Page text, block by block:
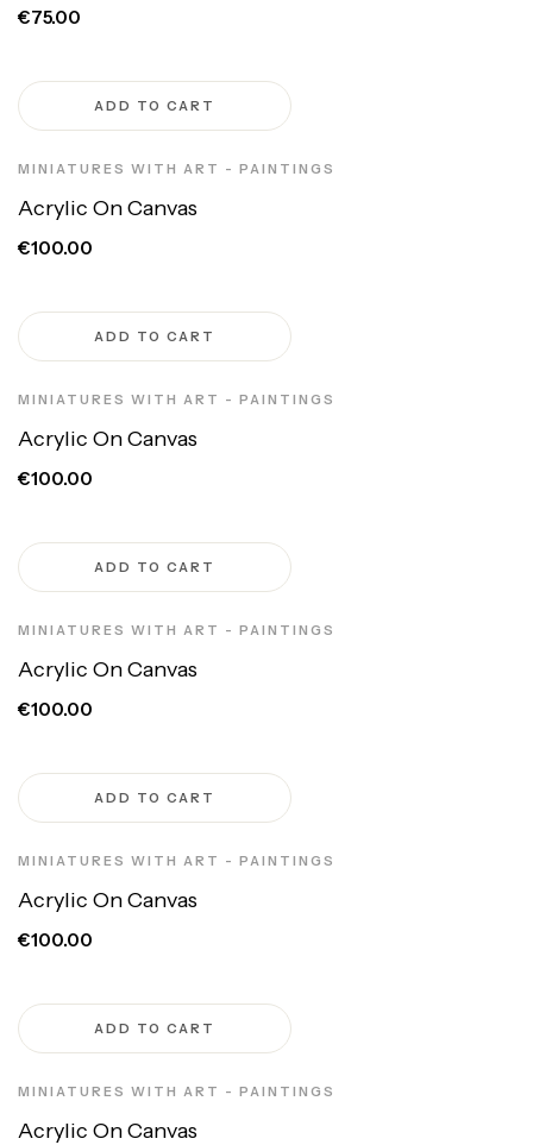
€75.00
ADD TO CART
MINIATURES WITH ART - PAINTINGS
Acrylic On Canvas
€100.00
ADD TO CART
MINIATURES WITH ART - PAINTINGS
Acrylic On Canvas
€100.00
ADD TO CART
MINIATURES WITH ART - PAINTINGS
Acrylic On Canvas
€100.00
ADD TO CART
MINIATURES WITH ART - PAINTINGS
Acrylic On Canvas
€100.00
ADD TO CART
MINIATURES WITH ART - PAINTINGS
Acrylic On Canvas